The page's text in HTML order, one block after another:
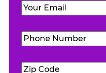
Email (Required)
Phone
Number(Required)
Zip